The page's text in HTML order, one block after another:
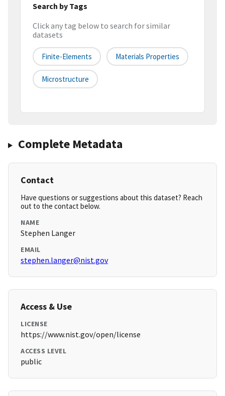
Search by Tags
Click any tag below to search for similar
datasets
Finite-Elements Materials Properties
Microstructure
Complete Metadata
Contact
Have questions or suggestions about this dataset? Reach
out to the contact below.
NAME
Stephen Langer
EMAIL
stephen.langer@nist.gov
Access & Use
LICENSE
https://www.nist.gov/open/license
ACCESS LEVEL
public